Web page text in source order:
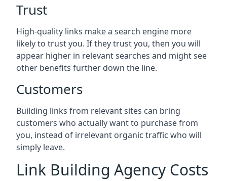
Trust
High-quality links make a search engine more
likely to trust you. If they trust you, then you will
appear higher in relevant searches and might see
other benefits further down the line.
Customers
Building links from relevant sites can bring
customers who actually want to purchase from
you, instead of irrelevant organic traffic who will
simply leave.
Link Building Agency Costs